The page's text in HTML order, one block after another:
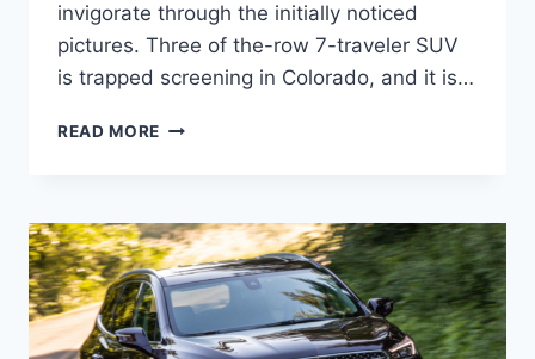
invigorate through the initially noticed
pictures. Three of the-row 7-traveler SUV
is trapped screening in Colorado, and it is…
READ MORE HOW
A
BUICK
ENCLAVE
2022
LAST